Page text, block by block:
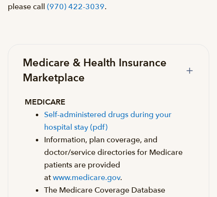
please call (970) 422-3039.
Medicare & Health Insurance
Marketplace
MEDICARE
Self-administered drugs during your
hospital stay (pdf)
Information, plan coverage, and
doctor/service directories for Medicare
patients are provided
atwww.medicare.gov.
The Medicare Coverage Database